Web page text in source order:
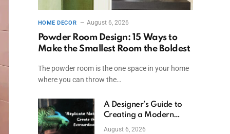
HOME DECOR August 6, 2026
Powder Room Design: 15 Ways to
Make the Smallest Room the Boldest
The powder room is the one space in your home
where you can throw the…
A Designer’s Guide to
Creating a Modern
Betta Aquarium at
August 6, 2026